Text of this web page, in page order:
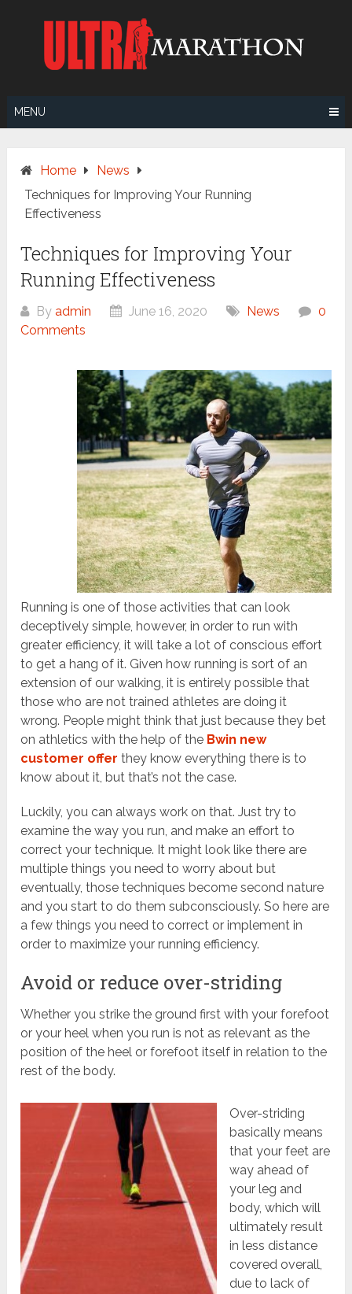
MENU
Home
News
Techniques for Improving Your Running
Effectiveness
Techniques for Improving Your
Running Effectiveness
Byadmin June 16, 2020 News
0
Comments
Running is one of those activities that can look
deceptively simple, however, in order to run with
greater efficiency, it will take a lot of conscious effort
to get a hang of it. Given how running is sort of an
extension of our walking, it is entirely possible that
those who are not trained athletes are doing it
wrong. People might think that just because they bet
on athletics with the help of the Bwin new
customer offer they know everything there is to
know about it, but that’s not the case.
Luckily, you can always work on that. Just try to
examine the way you run, and make an effort to
correct your technique. It might look like there are
multiple things you need to worry about but
eventually, those techniques become second nature
and you start to do them subconsciously. So here are
a few things you need to correct or implement in
order to maximize your running efficiency.
Avoid or reduce over-striding
Whether you strike the ground first with your forefoot
or your heel when you run is not as relevant as the
position of the heel or forefoot itself in relation to the
rest of the body.
Over-striding
basically means
that your feet are
way ahead of
your leg and
body, which will
ultimately result
in less distance
covered overall,
due to lack of